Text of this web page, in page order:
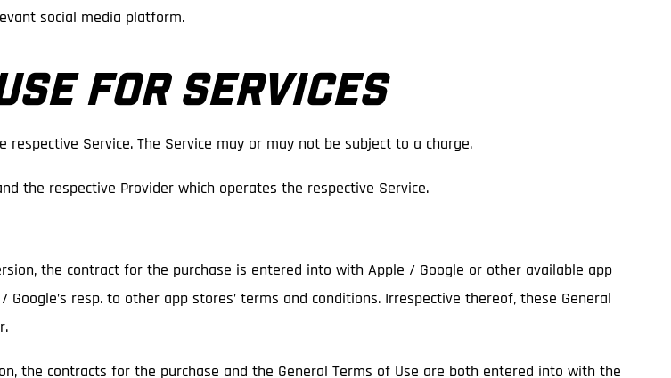
social media platform.
FOR SERVICES
Service. The Service may or may not be subject to a charge.
the respective Provider which operates the respective Service.
the contract for the purchase is entered into with Apple / Google or other available app
resp. to other app stores’ terms and conditions. Irrespective thereof, these General
the contracts for the purchase and the General Terms of Use are both entered into with the